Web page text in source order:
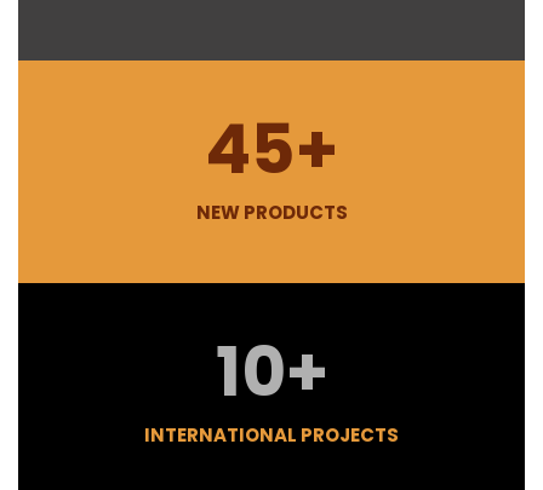
NEW PRODUCTS
45+
INTERNATIONAL PROJECTS
10+